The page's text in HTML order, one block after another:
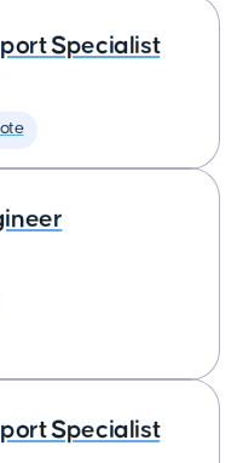
Specialist
Specialist